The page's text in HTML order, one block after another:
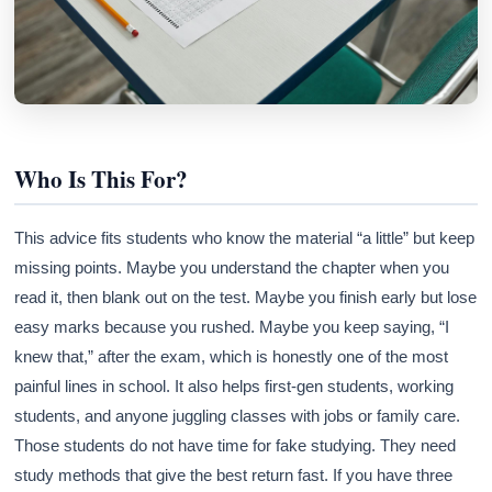
Who Is This For?
This advice fits students who know the material “a little” but keep
missing points. Maybe you understand the chapter when you
read it, then blank out on the test. Maybe you finish early but lose
easy marks because you rushed. Maybe you keep saying, “I
knew that,” after the exam, which is honestly one of the most
painful lines in school. It also helps first-gen students, working
students, and anyone juggling classes with jobs or family care.
Those students do not have time for fake studying. They need
study methods that give the best return fast. If you have three